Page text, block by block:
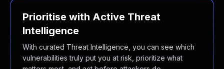
Prioritise with Active Threat
Intelligence
With curated Threat Intelligence, you can see which
vulnerabilities truly put you at risk, prioritize what